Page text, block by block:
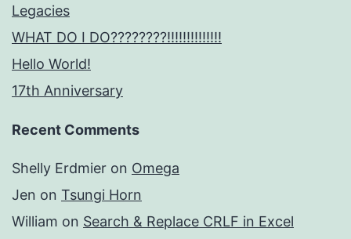
Legacies
WHAT DO I DO????????!!!!!!!!!!!!!!
Hello World!
17th Anniversary
Recent Comments
Shelly Erdmier on Omega
Jen on Tsungi Horn
William on Search & Replace CRLF in Excel